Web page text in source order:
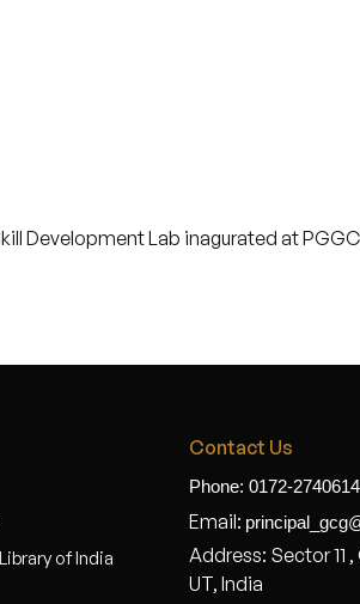
Development Lab inagurated at
of India
Contact Us
Phone: 0172-2740614
Email:
Address: Sector 11
UT, India